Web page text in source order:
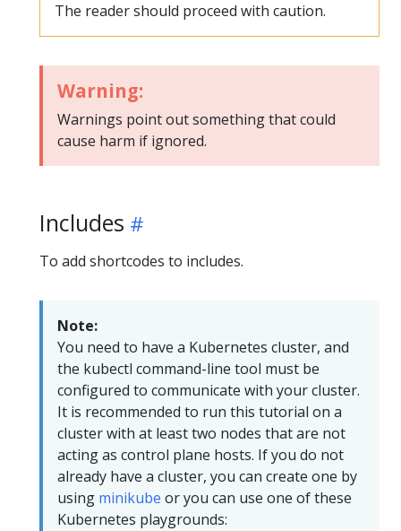
The reader should proceed with caution.
Warning:
Warnings point out something that could
cause harm if ignored.
Includes
To add shortcodes to includes.
Note:
You need to have a Kubernetes cluster, and
the kubectl command-line tool must be
configured to communicate with your cluster.
It is recommended to run this tutorial on a
cluster with at least two nodes that are not
acting as control plane hosts. If you do not
already have a cluster, you can create one by
using minikube or you can use one of these
Kubernetes playgrounds: